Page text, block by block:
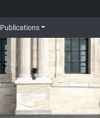
Publications